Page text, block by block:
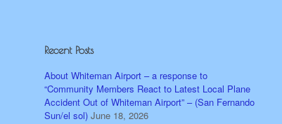
Recent Posts
About Whiteman Airport – a response to
“Community Members React to Latest Local Plane
Accident Out of Whiteman Airport” – (San Fernando
Sun/el sol) June 18, 2026